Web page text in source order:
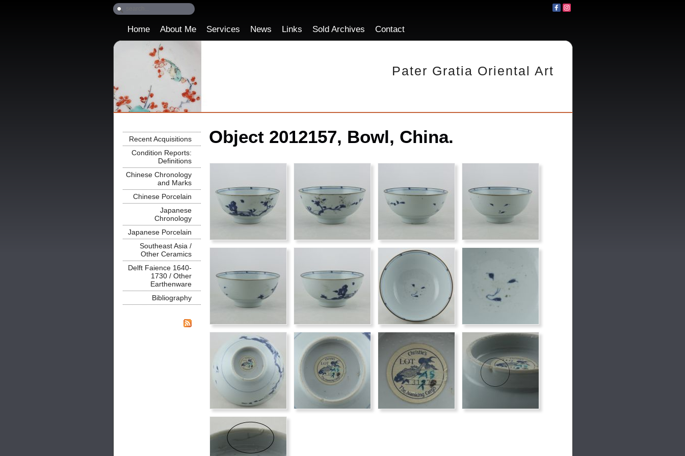
Pater Gratia Oriental Art
Home About Me Services News Links Sold Archives Contact
Recent Acquisitions
Condition Reports:
Definitions
Chinese Chronology
and Marks
Chinese Porcelain
Japanese
Chronology
Japanese Porcelain
Southeast Asia /
Other Ceramics
Delft Faience 1640-
1730 / Other
Earthenware
Bibliography
Object 2012157, Bowl, China.